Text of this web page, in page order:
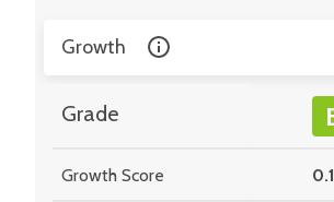
Growth
Grade
Growth Score